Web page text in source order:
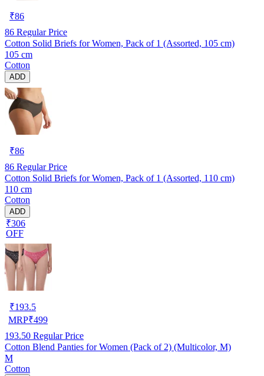
₹86
86 Regular Price
Cotton Solid Briefs for Women, Pack of 1 (Assorted, 105 cm)
105 cm
Cotton
ADD
₹86
86 Regular Price
Cotton Solid Briefs for Women, Pack of 1 (Assorted, 110 cm)
110 cm
Cotton
ADD
₹306
OFF
₹193.5
MRP₹499
193.50 Regular Price
Cotton Blend Panties for Women (Pack of 2) (Multicolor, M)
M
Cotton